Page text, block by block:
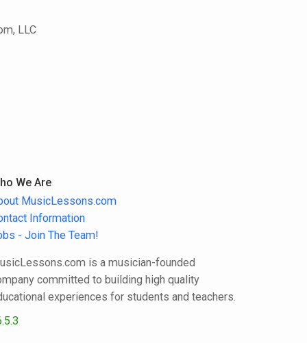
LLC
We Are
MusicLessons.com
Information
- Join The Team!
is a musician-founded
committed to building high quality
experiences for students and teachers.